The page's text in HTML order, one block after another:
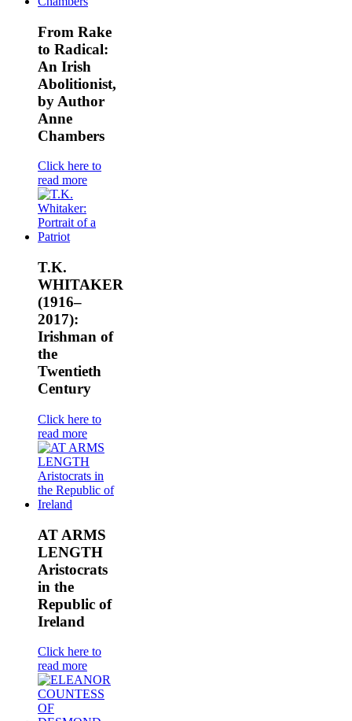
From Rake
to Radical:
An Irish
Abolitionist,
by Author
Anne
Chambers
Click here to
read more
T.K.
WHITAKER
(1916–
2017):
Irishman of
the
Twentieth
Century
Click here to
read more
AT ARMS
LENGTH
Aristocrats
in the
Republic of
Ireland
Click here to
read more